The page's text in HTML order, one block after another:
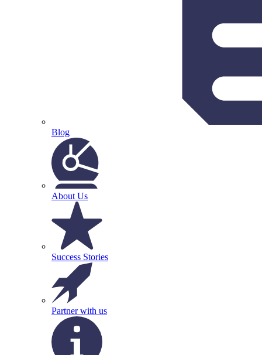
Blog
About Us
Success Stories
Partner with us